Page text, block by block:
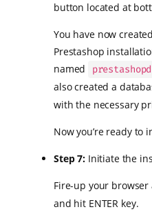
button located at
You have now
Prestashop
named
also created a
with the necessary
Now you’re ready to
Step 7: Initiate the
Fire-up your
and hit ENTER key.